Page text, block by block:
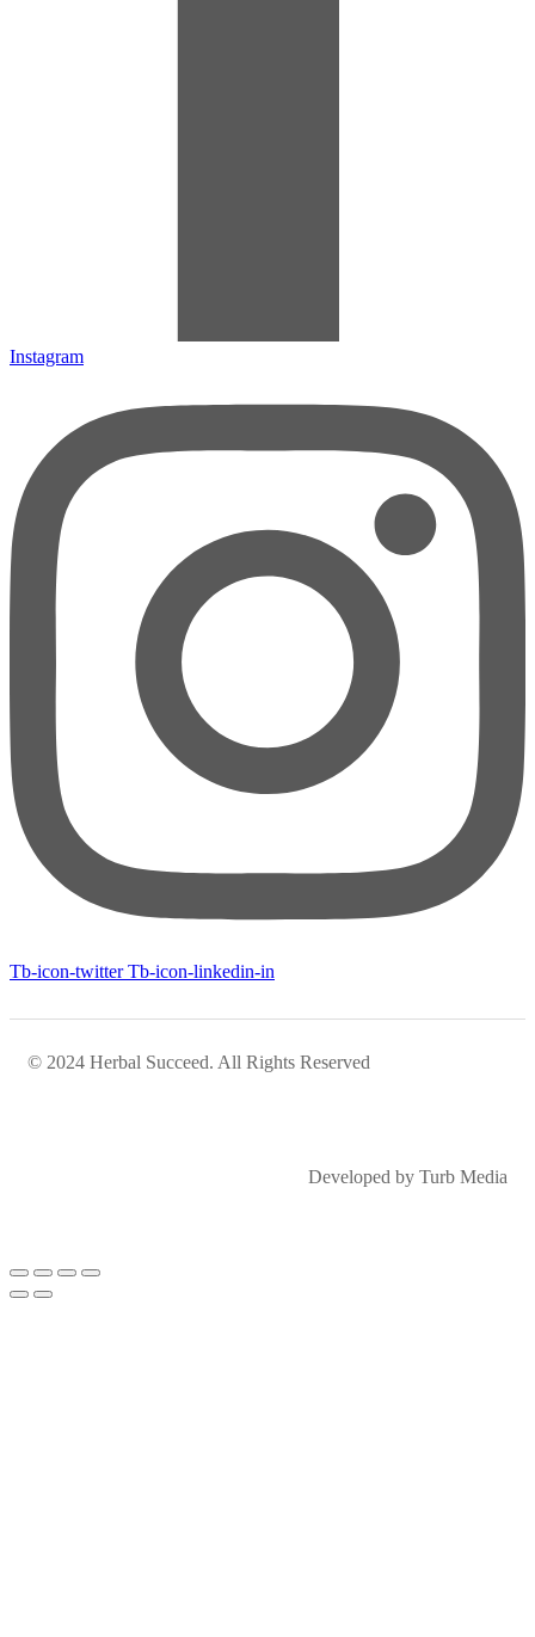
Instagram
Tb-icon-twitter Tb-icon-linkedin-in
© 2024 Herbal Succeed. All Rights Reserved
Developed by Turb Media